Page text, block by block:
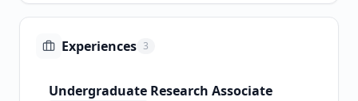
Experiences 3
Undergraduate Research Associate